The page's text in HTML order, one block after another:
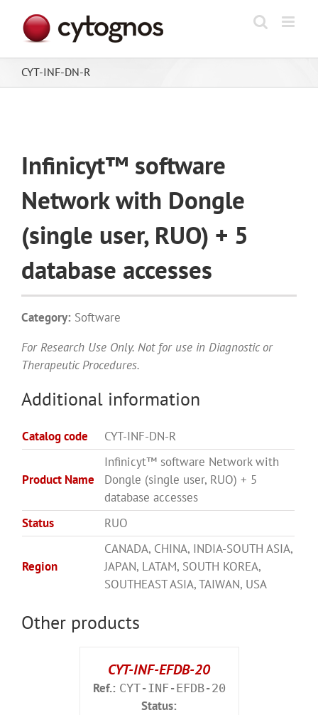
content
CYT-INF-DN-R
Infinicyt™ software
Network with Dongle
(single user, RUO) + 5
database accesses
Category: Software
For Research Use Only. Not for use in Diagnostic or
Therapeutic Procedures.
Additional information
Catalog code CYT-INF-DN-R
Product Name
Infinicyt™ software Network with
Dongle (single user, RUO) + 5
database accesses
Status
RUO
Region
CANADA, CHINA, INDIA-SOUTH ASIA,
JAPAN, LATAM, SOUTH KOREA,
SOUTHEAST ASIA, TAIWAN, USA
Other products
CYT-INF-EFDB-20
Ref.: CYT-INF-EFDB-20
Status: